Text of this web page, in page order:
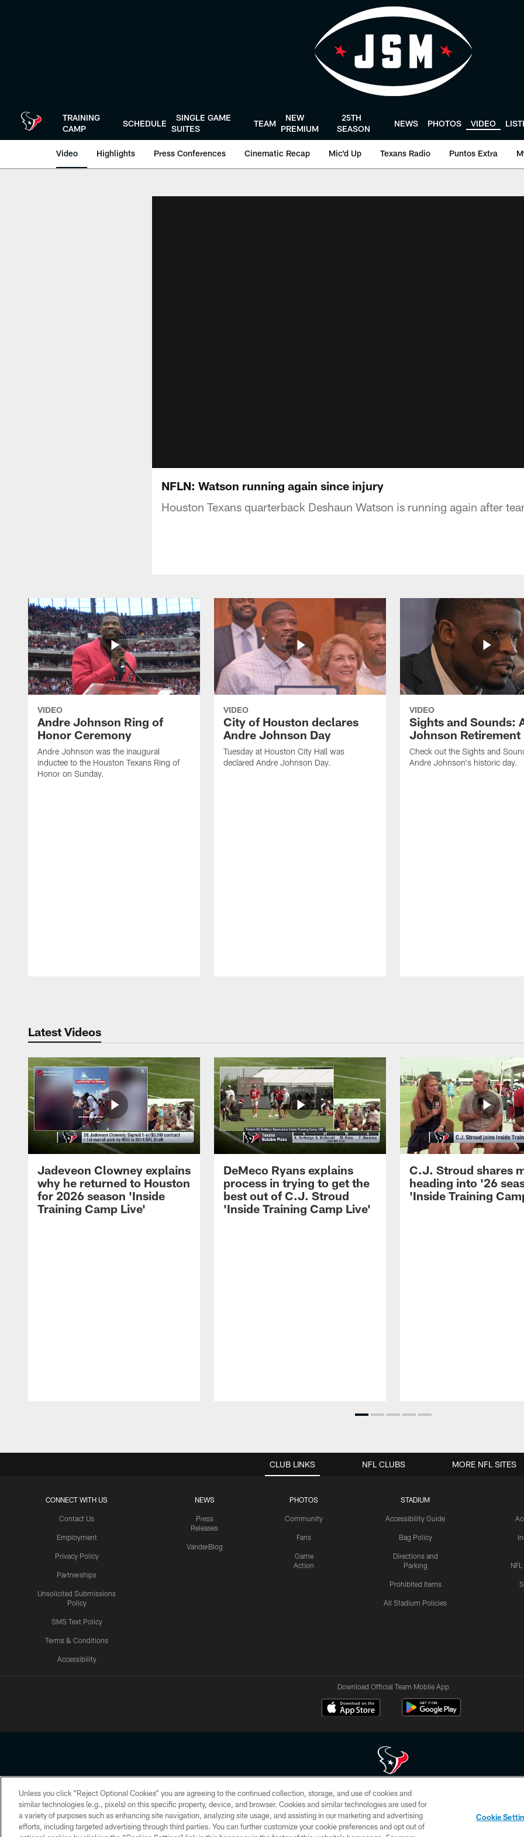
TRAINING
CAMP
SCHEDULE
SINGLE GAME
SUITES
TEAM
NEW
PREMIUM
25TH
SEASON
NEWS PHOTOS VIDEO
Video Highlights Press Conferences Cinematic Recap Mic'd Up Texans Radio Puntos Extra
NFLN: Watson running again since injury
Houston Texans quarterback Deshaun Watson is running again after
VIDEO
Andre Johnson Ring of
Honor Ceremony
Andre Johnson was the inaugural
inductee to the Houston Texans Ring of
Honor on Sunday.
VIDEO
City of Houston declares
Andre Johnson Day
Tuesday at Houston City Hall was
declared Andre Johnson Day.
VIDEO
Sights and Sounds:
Johnson Retirement
Check out the Sights and
Andre Johnson's historic day.
Latest Videos
Jadeveon Clowney explains
why he returned to Houston
for 2026 season 'Inside
Training Camp Live'
DeMeco Ryans explains
process in trying to get the
best out of C.J. Stroud
'Inside Training Camp Live'
C.J. Stroud shares
heading into '26
'Inside Training
CLUB LINKS
CONNECT WITH US
Contact Us
Employment
Privacy Policy
Partnerships
Unsolicited Submissions
Policy
SMS Text Policy
Terms & Conditions
Accessibility
NEWS
Press
Releases
VanderBlog
PHOTOS
Community
Fans
Game
Action
STADIUM
Accessibility Guide
Bag Policy
Directions and
Parking
Prohibited Items
All Stadium Policies
NFL CLUBS MORE NFL SITES
Download Official Team Mobile App
Copyright © 2026 Houston Texans. All rights reserved. No portion of HoustonTexans.com may be duplicated, redistributed or manipulated in any form. By
HoustonTexans.com Privacy Policy, Code of Conduct, and Terms and Conditions.
PRIVACY POLICY ACCESSIBILITY CONTACT US AD CHOICES YOUR PRIVACY CHOICES
Unless you click “Reject Optional Cookies” you are agreeing to the continued collection, storage, and use of cookies and
similar technologies (e.g., pixels) on this specific property, device, and browser. Cookies and similar technologies are used for
a variety of purposes such as enhancing site navigation, analyzing site usage, and assisting in our marketing and advertising
efforts, including targeted advertising through third parties. You can further customize your cookie preferences and opt out of
Cookie